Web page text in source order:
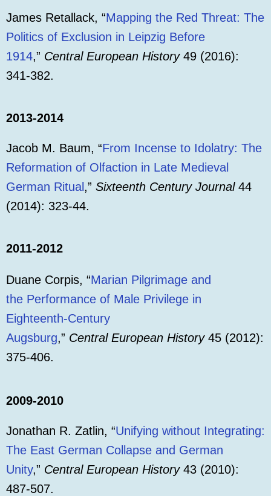
James Retallack, “Mapping the Red Threat: The
Politics of Exclusion in Leipzig Before
1914,” Central European History49 (2016):
341-382.
2013-2014
Jacob M. Baum, “From Incense to Idolatry: The
Reformation of Olfaction in Late Medieval
German Ritual ,” Sixteenth Century Journal 44
(2014): 323-44.
2011-2012
Duane Corpis, “Marian Pilgrimage and
the Performance of Male Privilege in
Eighteenth-Century
Augsburg,” Central European History45 (2012):
375-406.
2009-2010
Jonathan R. Zatlin, “Unifying without Integrating:
The East German Collapse and German
Unity,” Central European History43 (2010):
487-507.